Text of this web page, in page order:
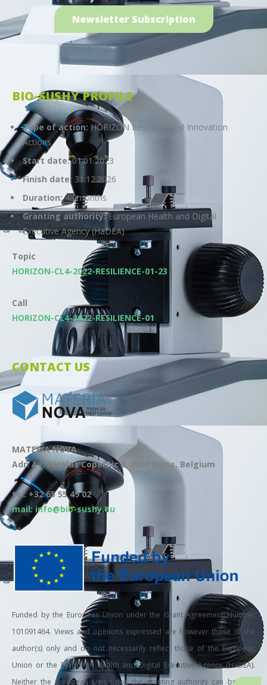
Newsletter Subscription
BIO-SUSHY PROFILE
Type of action: HORIZON Research and Innovation
Actions
Start date:01.01.2023
Finish date: 31.12.2026
Duration:48 months
Granting authority:European Health and Digital
Executive Agency (HaDEA)
Topic
HORIZON-CL4-2022-RESILIENCE-01-23
Call
HORIZON-CL4-2022-RESILIENCE-01
CONTACT US
MATERIA NOVA
Adr: Av. Nicolas Copernic 3, 7000 Mons, Belgium
tel: +32 65 55 49 02
mail: info@bio-sushy.eu
Funded by the European Union under the Grant Agreement Number
101091464. Views and opinions expressed are however those of the
author(s) only and do not necessarily reflect those of the European
Union or the European Health and Digital Executive Agency (HaDEA).
Neither the European Union nor the granting authority can be held